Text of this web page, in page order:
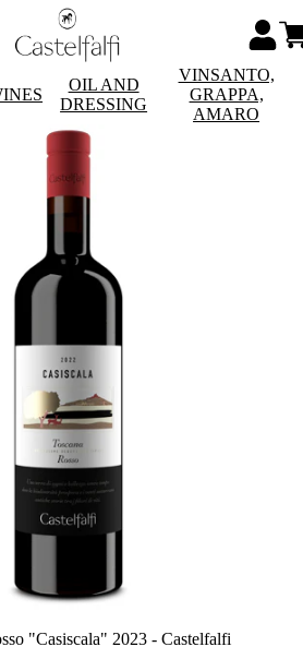
OIL AND
DRESSING
VINSANTO,
GRAPPA,
AMARO
"Casiscala" 2023 - Castelfalfi